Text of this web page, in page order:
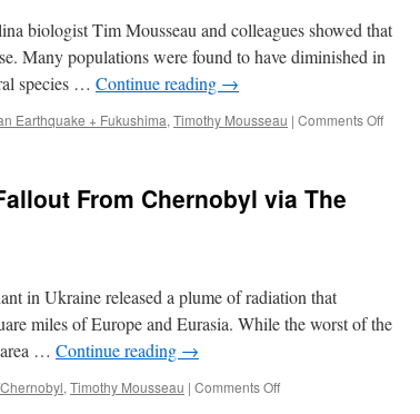
biologist Tim Mousseau and colleagues showed that
Many populations were found to have diminished in
species … Continue reading →
Earthquake + Fukushima, Timothy Mousseau | Comments Offon
nuclear
From Chernobyl via The
in Ukraine released a plume of radiation that
miles of Europe and Eurasia. While the worst of the
… Continue reading →
, Timothy Mousseau | Comments Offon